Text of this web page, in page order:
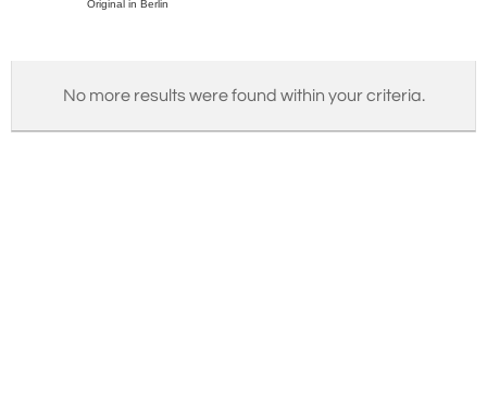
Original in Berlin
No more results were found within your criteria.